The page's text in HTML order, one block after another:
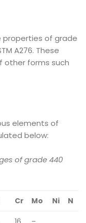
properties of grade
A276. These
other forms such
elements of
below:
of grade 440
Cr Mo Ni N